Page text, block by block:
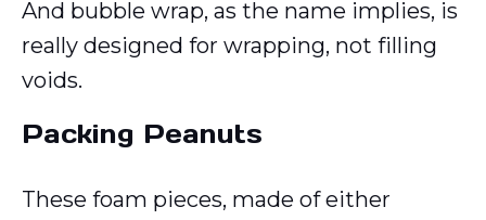
And bubble wrap, as the name implies, is
really designed for wrapping, not filling
voids.
Packing Peanuts
These foam pieces, made of either